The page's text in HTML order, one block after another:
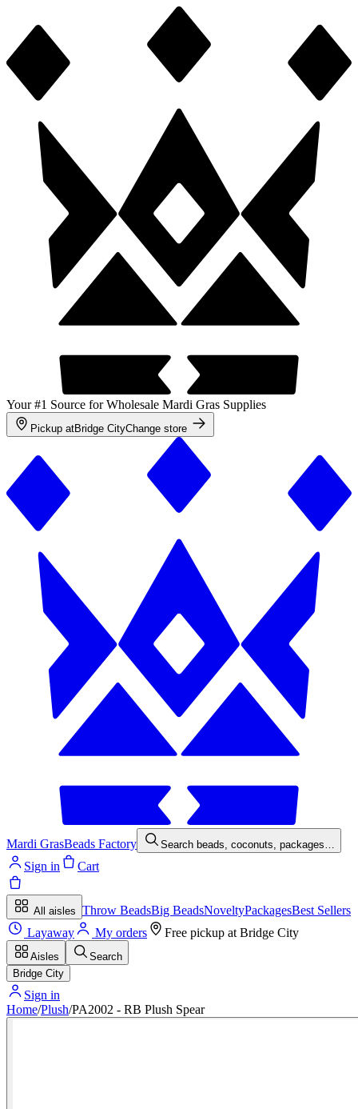
Your #1 Source for Wholesale Mardi Gras Supplies
Pickup atBridge CityChange store
Mardi GrasBeads Factory Search beads, coconuts, packages…
Sign in Cart
All aisles Throw BeadsBig BeadsNoveltyPackagesBest Sellers
Layaway
My orders Free pickup at Bridge City
Aisles
Search
Bridge City
Sign in
Home/Plush/PA2002 - RB Plush Spear